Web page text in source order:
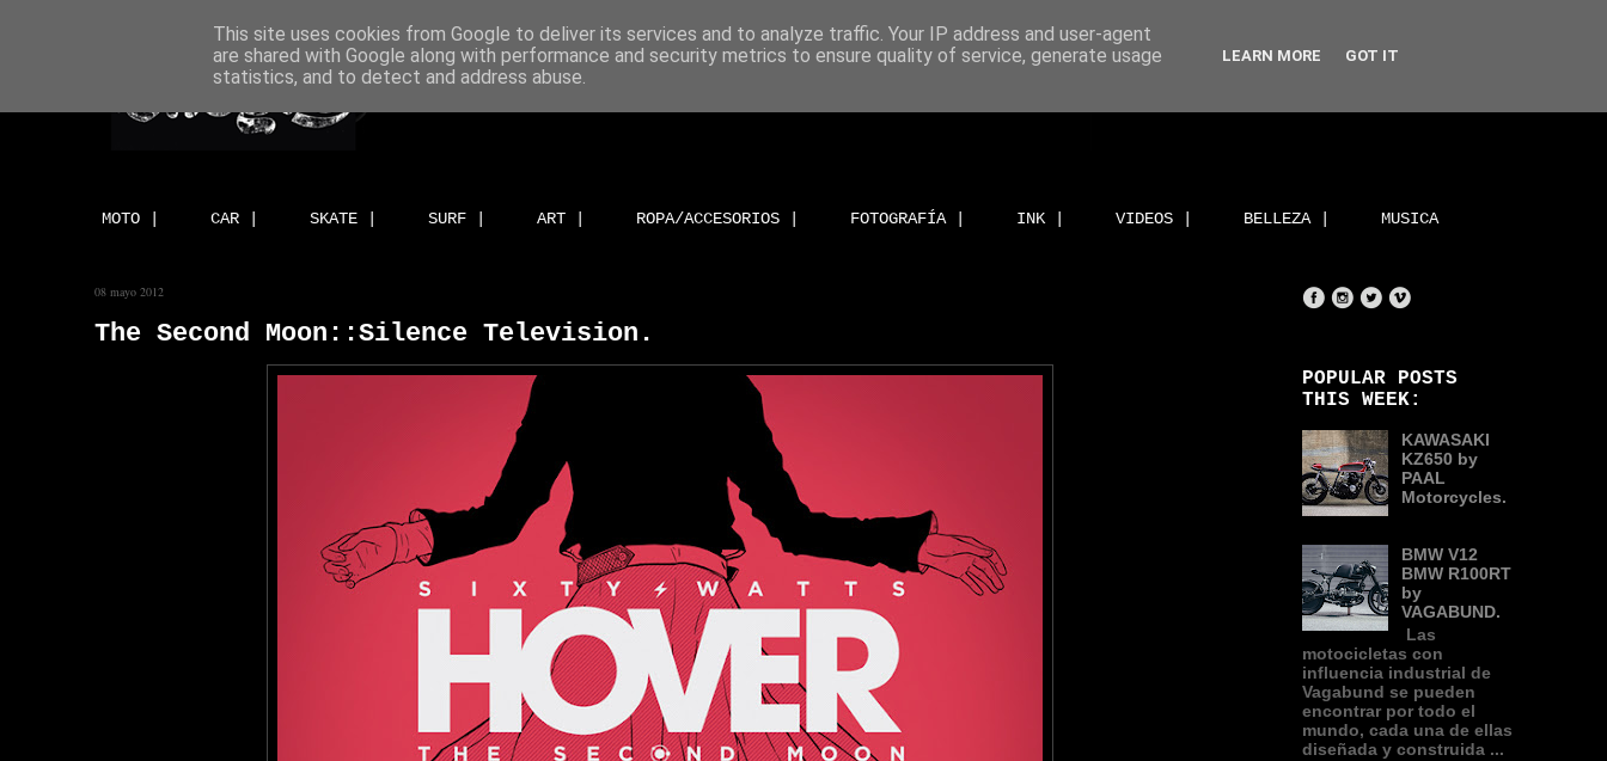
MOTO | CAR | SKATE | SURF | ART | ROPA/ACCESORIOS | FOTOGRAFÍA | INK | VIDEOS | BELLEZA | MUSICA
08 mayo 2012
The Second Moon::Silence Television.
POPULAR POSTS
THIS WEEK:
KAWASAKI
KZ650 by
PAAL
Motorcycles.
BMW V12
BMW R100RT
by
VAGABUND.
Las
motocicletas con
influencia industrial de
Vagabund se pueden
encontrar por todo el
mundo, cada una de ellas
diseñada y construida ...
This site uses cookies from Google to deliver its services and to analyze traffic. Your IP address and user-agent
are shared with Google along with performance and security metrics to ensure quality of service, generate usage
statistics, and to detect and address abuse.
LEARN MORE GOT IT